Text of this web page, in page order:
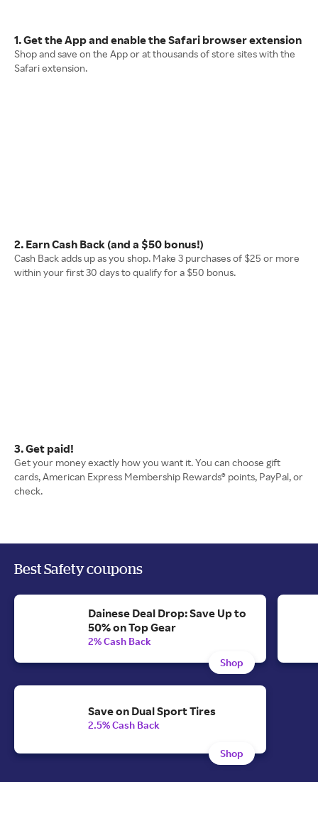
1. Get the App and enable the Safari browser extension
Shop and save on the App or at thousands of store sites with the
Safari extension.
2. Earn Cash Back (and a $50 bonus!)
Cash Back adds up as you shop. Make 3 purchases of $25 or more
within your first 30 days to qualify for a $50 bonus.
3. Get paid!
Get your money exactly how you want it. You can choose gift
cards, American Express Membership Rewards® points, PayPal, or
check.
Best Safety coupons
Dainese Deal Drop: Save Up to
50% on Top Gear
2% Cash Back
Shop
Save on Dual Sport Tires
2.5% Cash Back
Shop